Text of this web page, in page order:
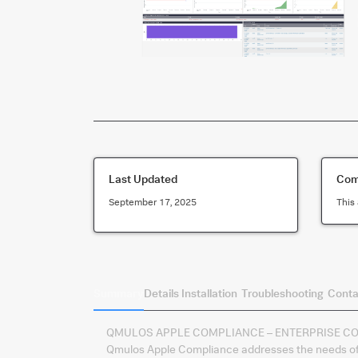
Last Updated
September 17, 2025 This
Details Installation Troubleshooting
QMULOS APPLE COMPLIANCE – ENTERPRISE
Qmulos Apple Compliance addresses the needs